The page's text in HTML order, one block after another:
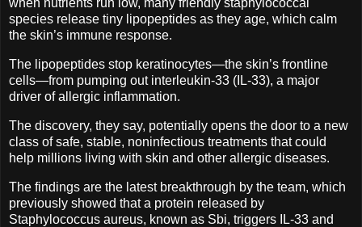
when nutrients run low, many friendly staphylococcal
species release tiny lipopeptides as they age, which calm
the skin’s immune response.
The lipopeptides stop keratinocytes—the skin’s frontline
cells—from pumping out interleukin-33 (IL-33), a major
driver of allergic inflammation.
The discovery, they say, potentially opens the door to a new
class of safe, stable, noninfectious treatments that could
help millions living with skin and other allergic diseases.
The findings are the latest breakthrough by the team, which
previously showed that a protein released by
Staphylococcus aureus, known as Sbi, triggers IL-33 and